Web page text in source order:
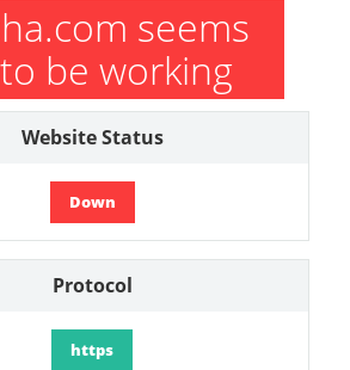
seems
be working
Website Status
Down
Protocol
https